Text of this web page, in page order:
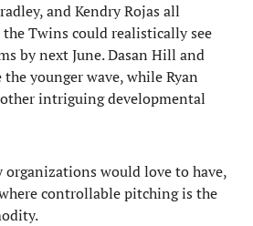
and Kendry Rojas all
Twins could realistically see
by next June. Dasan Hill and
younger wave, while Ryan
intriguing developmental
organizations would love to have,
controllable pitching is the